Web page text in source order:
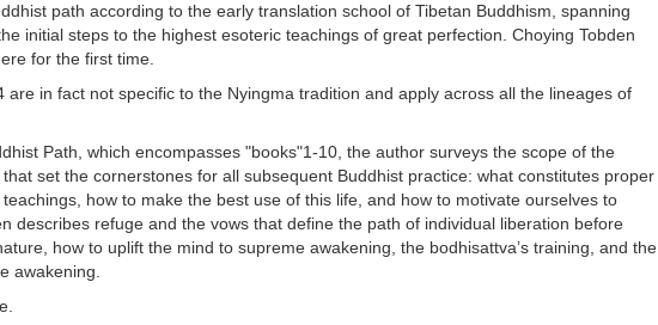
path according to the early translation school of Tibetan Buddhism, spanning
initial steps to the highest esoteric teachings of great perfection. Choying Tobden
for the first time.
in fact not specific to the Nyingma tradition and apply across all the lineages of
Path, which encompasses "books"1-10, the author surveys the scope of the
set the cornerstones for all subsequent Buddhist practice: what constitutes proper
how to make the best use of this life, and how to motivate ourselves to
describes refuge and the vows that define the path of individual liberation before
how to uplift the mind to supreme awakening, the bodhisattva’s training, and the
awakening.